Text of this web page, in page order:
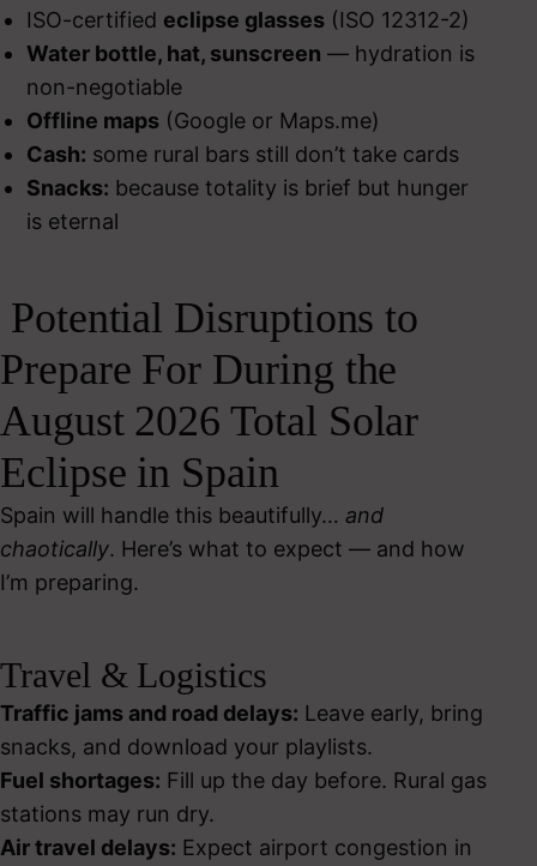
ISO-certified eclipse glasses(ISO 12312-2)
Water bottle, hat, sunscreen — hydration is
non-negotiable
Offline maps(Google or Maps.me)
Cash: some rural bars still don’t take cards
Snacks: because totality is brief but hunger
is eternal
Potential Disruptions to
Prepare For During the
August 2026 Total Solar
Eclipse in Spain
Spain will handle this beautifully… and
chaotically. Here’s what to expect — and how
I’m preparing.
Travel & Logistics
Traffic jams and road delays: Leave early, bring
snacks, and download your playlists.
Fuel shortages: Fill up the day before. Rural gas
stations may run dry.
Air travel delays: Expect airport congestion in